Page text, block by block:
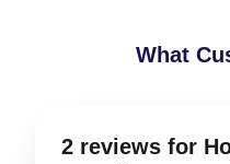
What
2 reviews for